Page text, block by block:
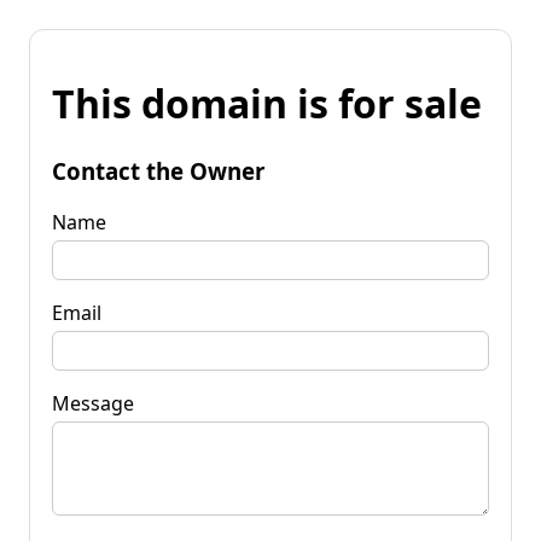
This domain is for sale
Contact the Owner
Name
Email
Message